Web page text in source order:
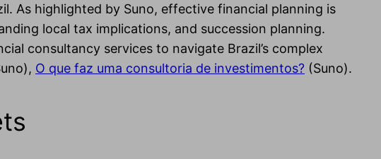
As highlighted by Suno, effective financial planning is
local tax implications, and succession planning.
consultancy services to navigate Brazil’s complex
O que faz uma consultoria de investimentos? (Suno).